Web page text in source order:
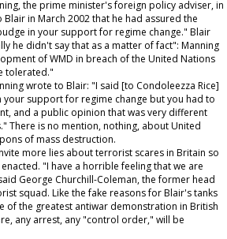
the prime minister's foreign policy adviser, in
in March 2002 that he had assured the
in your support for regime change." Blair
he didn't say that as a matter of fact": Manning
of WMD in breach of the United Nations
tolerated."
wrote to Blair: "I said [to Condoleezza Rice]
support for regime change but you had to
and a public opinion that was very different
There is no mention, nothing, about United
of mass destruction.
more lies about terrorist scares in Britain so
"I have a horrible feeling that we are
George Churchill-Coleman, the former head
squad. Like the fake reasons for Blair's tanks
of the greatest antiwar demonstration in British
any arrest, any "control order," will be